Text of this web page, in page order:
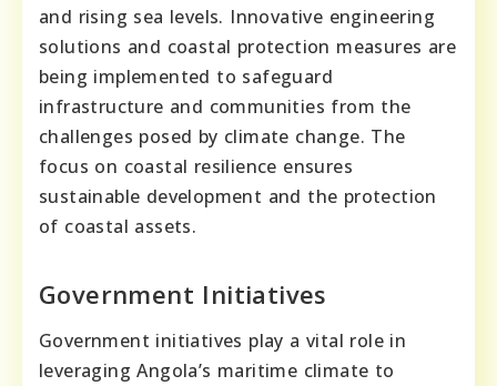
and rising sea levels. Innovative engineering
solutions and coastal protection measures are
being implemented to safeguard
infrastructure and communities from the
challenges posed by climate change. The
focus on coastal resilience ensures
sustainable development and the protection
of coastal assets.
Government Initiatives
Government initiatives play a vital role in
leveraging Angola’s maritime climate to